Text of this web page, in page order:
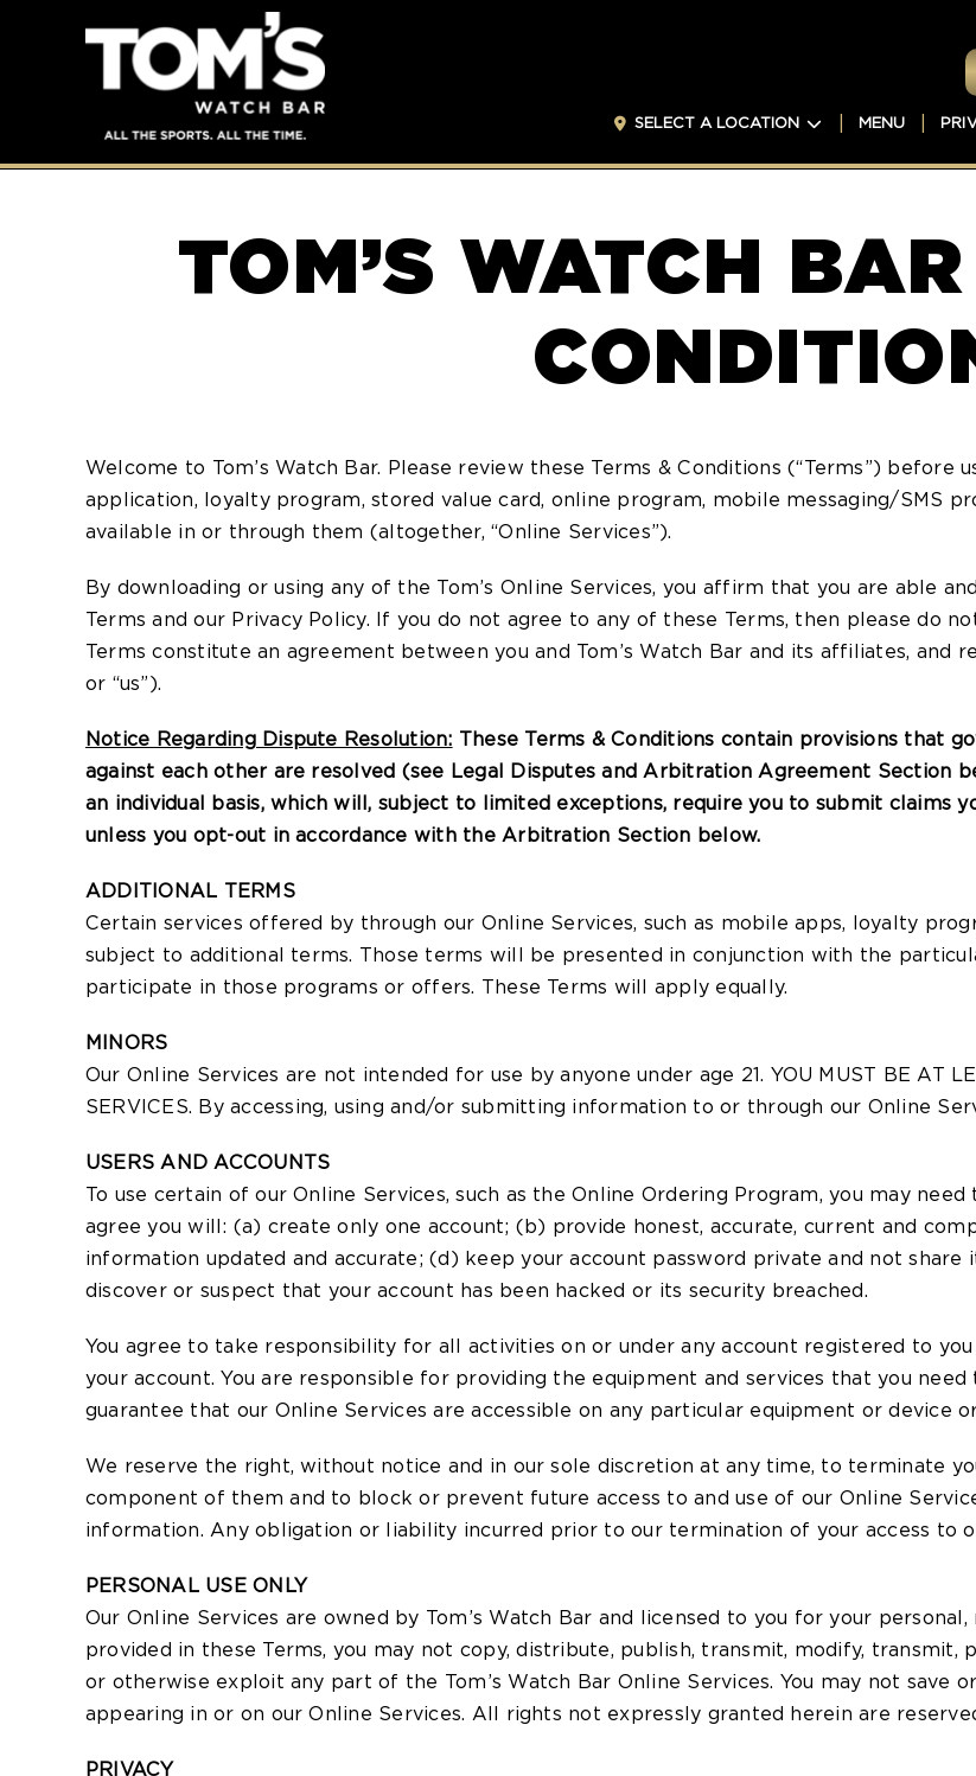
SELECT A LOCATION MENU
TOM’S WATCH
Welcome to Tom’s Watch Bar. Please review these Terms & Conditions (“Terms”) before
application, loyalty program, stored value card, online program, mobile messaging/SMS
available in or through them (altogether, “Online Services”).
By downloading or using any of the Tom’s Online Services, you affirm that you are able
Terms and our Privacy Policy. If you do not agree to any of these Terms, then please do
Terms constitute an agreement between you and Tom’s Watch Bar and its affiliates, and
or “us”).
Notice Regarding Dispute Resolution: These Terms & Conditions contain provisions that
against each other are resolved (see Legal Disputes and Arbitration Agreement Section
an individual basis, which will, subject to limited exceptions, require you to submit claims
unless you opt-out in accordance with the Arbitration Section below.
ADDITIONAL TERMS
Certain services offered by through our Online Services, such as mobile apps, loyalty
subject to additional terms. Those terms will be presented in conjunction with the
participate in those programs or offers. These Terms will apply equally.
MINORS
Our Online Services are not intended for use by anyone under age 21. YOU MUST BE AT
SERVICES. By accessing, using and/or submitting information to or through our Online
USERS AND ACCOUNTS
To use certain of our Online Services, such as the Online Ordering Program, you may
agree you will: (a) create only one account; (b) provide honest, accurate, current and
information updated and accurate; (d) keep your account password private and not
discover or suspect that your account has been hacked or its security breached.
You agree to take responsibility for all activities on or under any account registered to
your account. You are responsible for providing the equipment and services that you need
guarantee that our Online Services are accessible on any particular equipment or device
We reserve the right, without notice and in our sole discretion at any time, to terminate
component of them and to block or prevent future access to and use of our Online
information. Any obligation or liability incurred prior to our termination of your access to
PERSONAL USE ONLY
Our Online Services are owned by Tom’s Watch Bar and licensed to you for your
provided in these Terms, you may not copy, distribute, publish, transmit, modify,
or otherwise exploit any part of the Tom’s Watch Bar Online Services. You may not save
appearing in or on our Online Services. All rights not expressly granted herein are
PRIVACY